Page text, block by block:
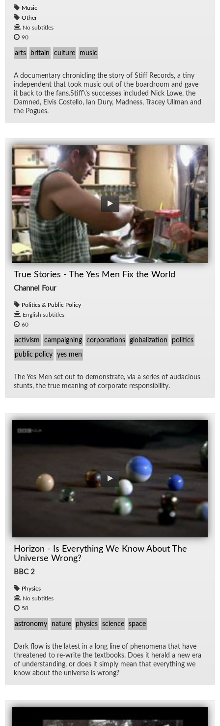
Music
Other
No subtitles
90
arts britain culture music
A doc­u­men­tary chron­i­cling the story of Stiff Records, a tiny
in­de­pen­dent that took mu­sic out of the board­room and gave
it back to the fans.Stiff\'s suc­cesses in­cluded Nick Lowe, the
Damned, Elvis Costello, Ian Dury, Mad­ness, Tracey Ull­man and
the Pogues.
True Stories - The Yes Men Fix the World
Channel Four
Politics & Public Policy
English subtitles
60
activism campaigning corporations globalization politics
public policy yes men
The Yes Men set out to demon­strate, via a se­ries of au­da­cious
stunts, the true mean­ing of cor­po­rate re­spon­si­bil­ity.
Horizon - Is Everything We Know About The
Universe Wrong?
BBC 2
Physics
No subtitles
58
astronomy nature physics science space
Dark flow is the lat­est in a long line of phe­nom­ena that have
threat­ened to re-write the text­books. Does it her­ald a new era
of un­der­stand­ing, or does it sim­ply mean that every­thing we
know about the uni­verse is wrong?